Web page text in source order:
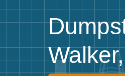
Frequently Asked Questions